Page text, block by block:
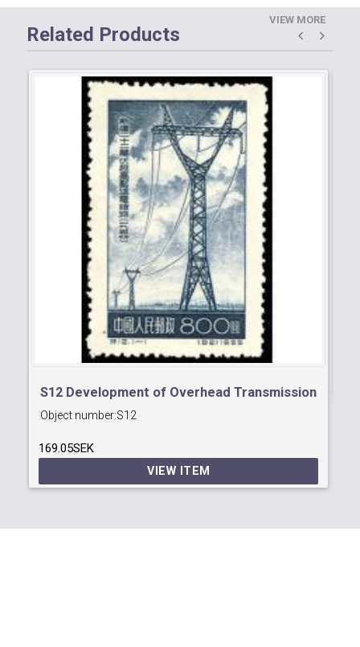
Related Products
VIEW MORE
S12 Development of Overhead Transmission
of Electricity
Object number:S12
169.05SEK
VIEW ITEM